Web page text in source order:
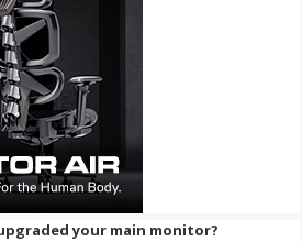
your main monitor?